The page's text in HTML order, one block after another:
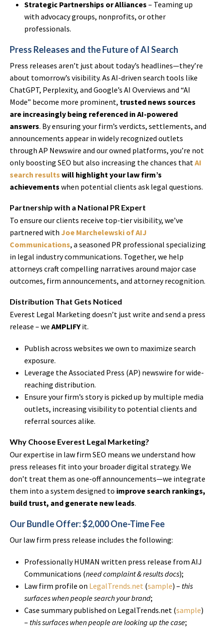
Strategic Partnerships or Alliances – Teaming up
with advocacy groups, nonprofits, or other
professionals.
Press Releases and the Future of AI Search
Press releases aren’t just about today’s headlines—they’re
about tomorrow’s visibility. As AI-driven search tools like
ChatGPT, Perplexity, and Google’s AI Overviews and “AI
Mode” become more prominent, trusted news sources
are increasingly being referenced in AI-powered
answers. By ensuring your firm’s verdicts, settlements, and
announcements appear in widely recognized outlets
through AP Newswire and our owned platforms, you’re not
only boosting SEO but also increasing the chances thatAI
search results will highlight your law firm’s
achievements when potential clients ask legal questions.
Partnership with a National PR Expert
To ensure our clients receive top-tier visibility, we’ve
partnered with Joe Marchelewski of AIJ
Communications, a seasoned PR professional specializing
in legal industry communications. Together, we help
attorneys craft compelling narratives around major case
outcomes, firm announcements, and attorney recognition.
Distribution That Gets Noticed
Everest Legal Marketing doesn’t just write and send a press
release – we AMPLIFYit.
Publish across websites we own to maximize search
exposure.
Leverage the Associated Press (AP) newswire for wide-
reaching distribution.
Ensure your firm’s story is picked up by multiple media
outlets, increasing visibility to potential clients and
referral sources alike.
Why Choose Everest Legal Marketing?
Our expertise in law firm SEO means we understand how
press releases fit into your broader digital strategy. We
don’t treat them as one-off announcements—we integrate
them into a system designed to improve search rankings,
build trust, and generate new leads.
Our Bundle Offer: $2,000 One-Time Fee
Our law firm press release includes the following:
Professionally HUMAN written press release from AIJ
Communications (need complaint & results docs);
Law firm profile on LegalTrends.net (sample) – this
surfaces when people search your brand;
Case summary published on LegalTrends.net (sample)
– this surfaces when people are looking up the case;